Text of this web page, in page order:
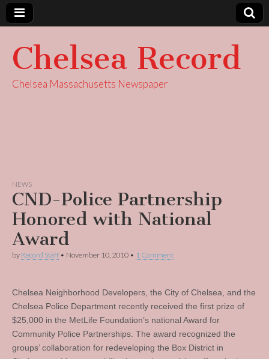
Chelsea Record
Chelsea Massachusetts Newspaper
NEWS
CND-Police Partnership
Honored with National
Award
by Record Staff • November 10, 2010 • 1 Comment
Chelsea Neighborhood Developers, the City of Chelsea, and the
Chelsea Police Department recently received the first prize of
$25,000 in the MetLife Foundation’s national Award for
Community Police Partnerships. The award recognized the
groups’ collaboration for redeveloping the Box District in